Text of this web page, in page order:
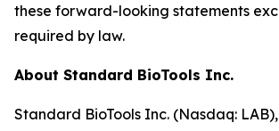
these forward-looking statements
required by law.
About Standard BioTools Inc.
Standard BioTools Inc. (Nasdaq: